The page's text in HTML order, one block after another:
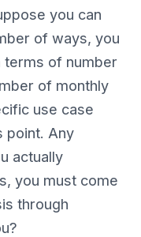
you can
of ways, you
terms of number
of monthly
use case
point. Any
actually
you must come
through